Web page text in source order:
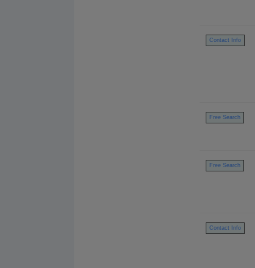
Contact Info
Free Search
Free Search
Contact Info